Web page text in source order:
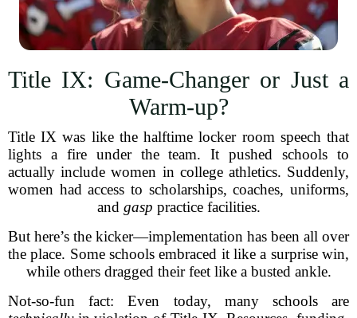
Title IX: Game-Changer or Just a
Warm-up?
Title IX was like the halftime locker room speech that
lights a fire under the team. It pushed schools to
actually include women in college athletics. Suddenly,
women had access to scholarships, coaches, uniforms,
and gasp practice facilities.
But here’s the kicker—implementation has been all over
the place. Some schools embraced it like a surprise win,
while others dragged their feet like a busted ankle.
Not-so-fun fact: Even today, many schools are